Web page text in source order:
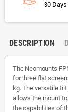
30 Days
DESCRIPTION
The Neomounts
for three flat
kg. The versatile
allows the mount
the capabilities of